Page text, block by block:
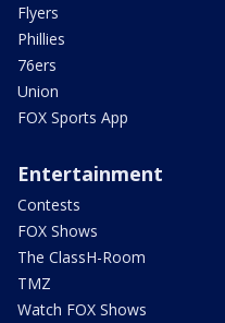
Flyers
Phillies
76ers
Union
FOX Sports App
Entertainment
Contests
FOX Shows
The ClassH-Room
TMZ
Watch FOX Shows